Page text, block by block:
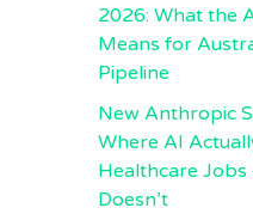
2026: What the
Means for
Pipeline
New Anthropic
Where AI
Healthcare
Doesn’t